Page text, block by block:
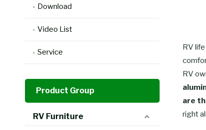
Download
Video List
Service
Product Group
RV Furniture
RV
RV
are
right